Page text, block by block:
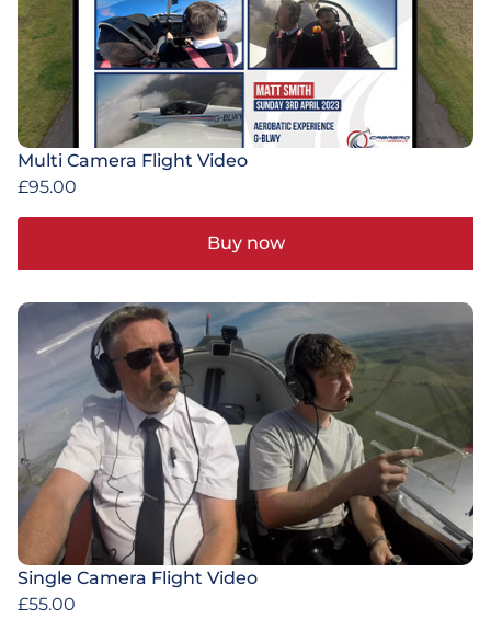
Multi Camera Flight Video
£95.00
Buy now
Single Camera Flight Video
£55.00